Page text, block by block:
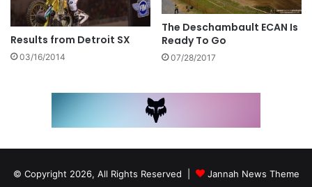
Results from Detroit SX
03/16/2014
The Deschambault ECAN Is
Ready To Go
07/28/2017
© Copyright 2026, All Rights Reserved | Jannah News Theme